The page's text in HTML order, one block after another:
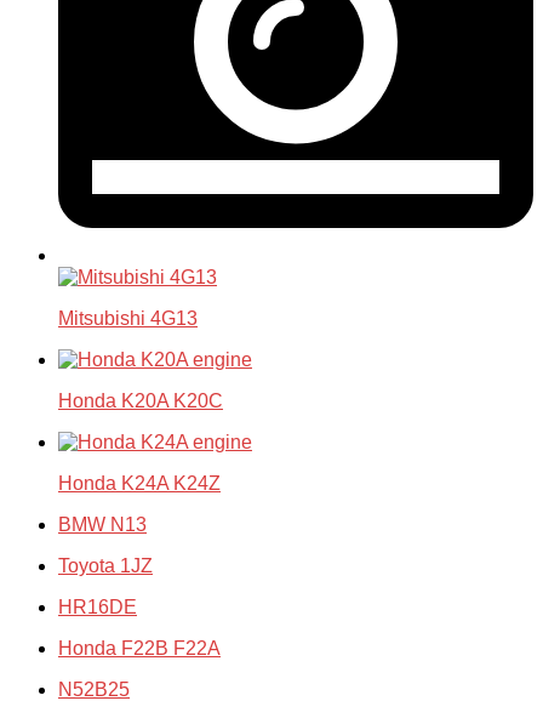
Mitsubishi 4G13
Honda K20A K20C
Honda K24A K24Z
BMW N13
Toyota 1JZ
HR16DE
Honda F22B F22A
N52B25